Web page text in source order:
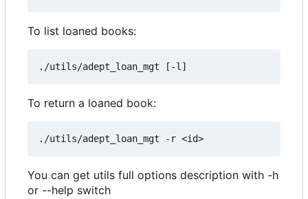
To list loaned books:
To return a loaned book:
You can get utils full options description with -h
or --help switch